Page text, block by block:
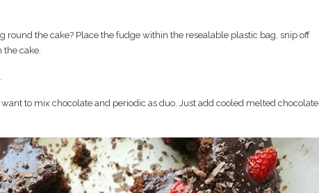
round the cake? Place the fudge within the resealable plastic bag, snip off
the cake.
to mix chocolate and periodic as duo. Just add cooled melted chocolate